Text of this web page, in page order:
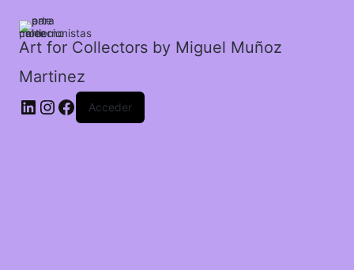
Art for Collectors by Miguel Muñoz
Martinez
Acceder
cantidad